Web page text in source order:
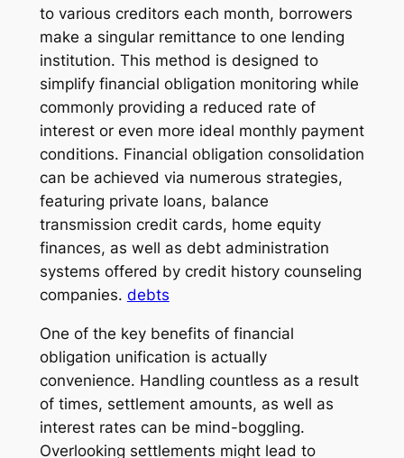
to various creditors each month, borrowers
make a singular remittance to one lending
institution. This method is designed to
simplify financial obligation monitoring while
commonly providing a reduced rate of
interest or even more ideal monthly payment
conditions. Financial obligation consolidation
can be achieved via numerous strategies,
featuring private loans, balance
transmission credit cards, home equity
finances, as well as debt administration
systems offered by credit history counseling
companies. debts
One of the key benefits of financial
obligation unification is actually
convenience. Handling countless as a result
of times, settlement amounts, as well as
interest rates can be mind-boggling.
Overlooking settlements might lead to